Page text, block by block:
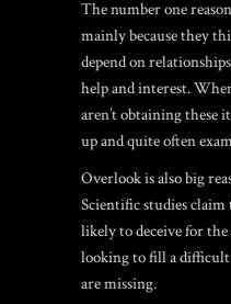
The number one
mainly because they
depend on
help and interest.
aren’t obtaining these
up and quite often
Overlook is also big
Scientific studies
likely to deceive for
looking to fill a difficult
are missing.